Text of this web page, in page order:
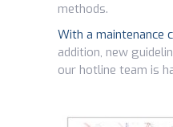
methods.
With a maintenance
addition, new
our hotline team is